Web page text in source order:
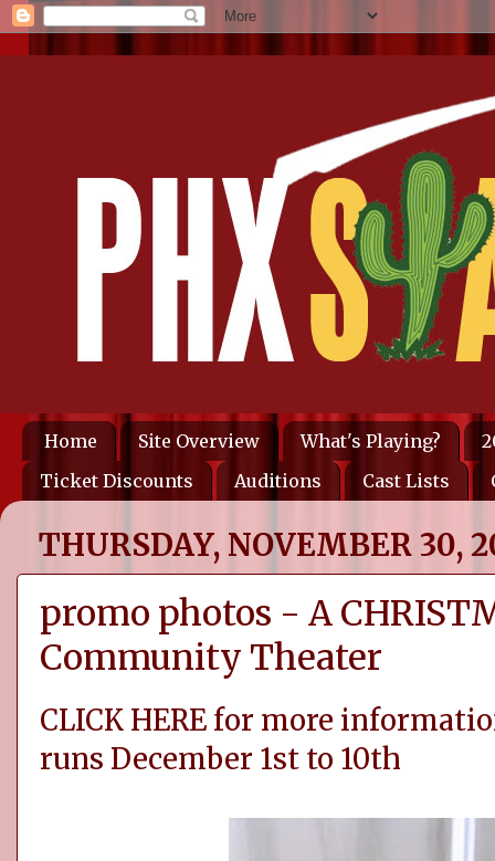
Home Site Overview What's Playing?
Ticket Discounts
Auditions Cast Lists
THURSDAY, NOVEMBER 30,
promo photos - A
Community Theater
CLICK HERE for more
runs December 1st to 10th